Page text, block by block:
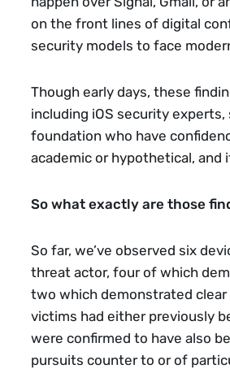
on the front lines of digital
security models to face
Though early days, these
including iOS security experts,
foundation who have
academic or hypothetical,
So what exactly are those
So far, we’ve observed six
threat actor, four of which
two which demonstrated
victims had either previously
were confirmed to have also
pursuits counter to or of